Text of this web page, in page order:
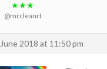
★★★
@mrcleanrt
2018 at 11:50 pm